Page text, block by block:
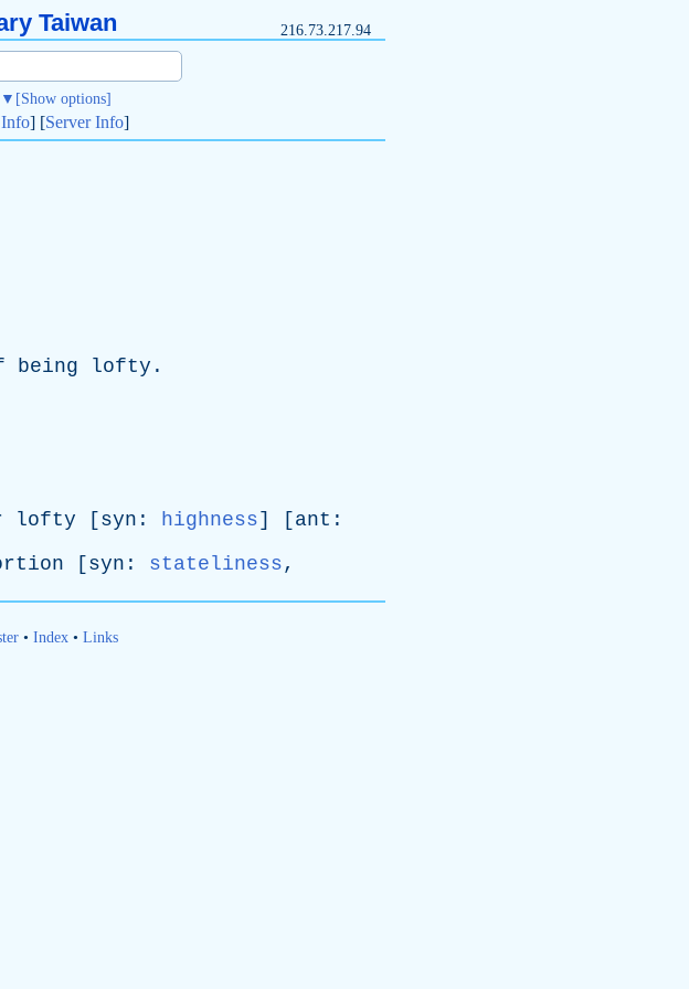
Taiwan 216.73.217.94
▼ [Show options]
Info] [Server Info]
being lofty .
lofty [ syn : highness] [ ant :
[ syn : stateliness,
• Index• Links